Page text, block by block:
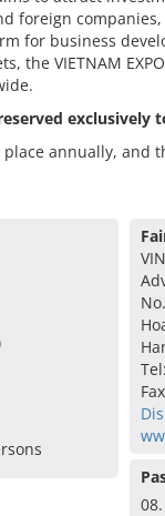
foreign
for business
the VIETNAM
exclusively
place annually,